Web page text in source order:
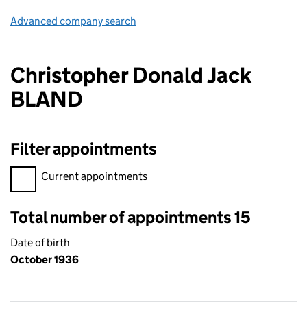
Advanced company search
Christopher Donald Jack
BLAND
Filter appointments
Filter appointments, selecting an input will reload the page.
Current appointments
Total number of appointments 15
Date of birth
October 1936